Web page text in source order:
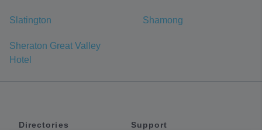
Slatington Shamong
Sheraton Great Valley
Hotel
Directories
Support